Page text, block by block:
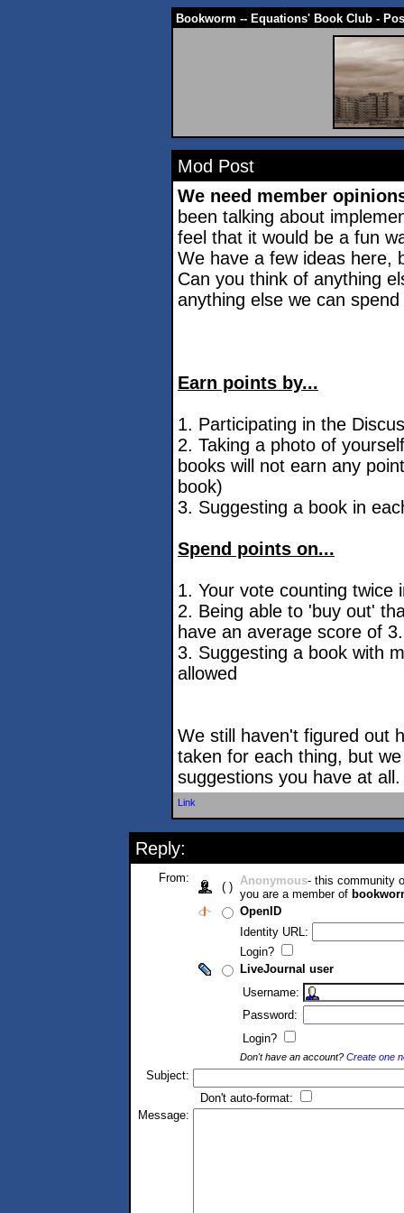
Bookworm -- Equations' Book Club -
Mod Post
We need member
been talking about
feel that it would be a fun
We have a few ideas here,
Can you think of anything
anything else we can
Earn points by...
1. Participating in the
2. Taking a photo of
books will not earn any
book)
3. Suggesting a book in
Spend points on...
1. Your vote counting twice
2. Being able to 'buy out'
have an average score of
3. Suggesting a book with
allowed
We still haven't figured out
taken for each thing, but
suggestions you have at
Link
Reply:
From:
( ) Anonymous- this community
you are a member of
OpenID
Identity URL:
Login?
LiveJournal user
Username:
Password:
Login?
Don't have an account? Create one
Subject:
Don't auto-format:
Message: